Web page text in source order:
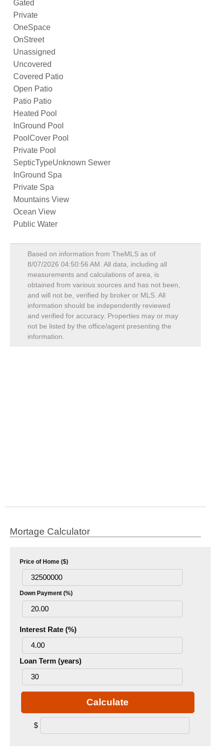
Gated
Private
OneSpace
OnStreet
Unassigned
Uncovered
Covered Patio
Open Patio
Patio Patio
Heated Pool
InGround Pool
PoolCover Pool
Private Pool
SepticTypeUnknown Sewer
InGround Spa
Private Spa
Mountains View
Ocean View
Public Water
Based on information from TheMLS as of
8/07/2026 04:50:56 AM . All data, including all
measurements and calculations of area, is
obtained from various sources and has not been,
and will not be, verified by broker or MLS. All
information should be independently reviewed
and verified for accuracy. Properties may or may
not be listed by the office/agent presenting the
information.
Mortage Calculator
Price of Home ($)
Down Payment (%)
Interest Rate (%)
Loan Term (years)
Calculate
$